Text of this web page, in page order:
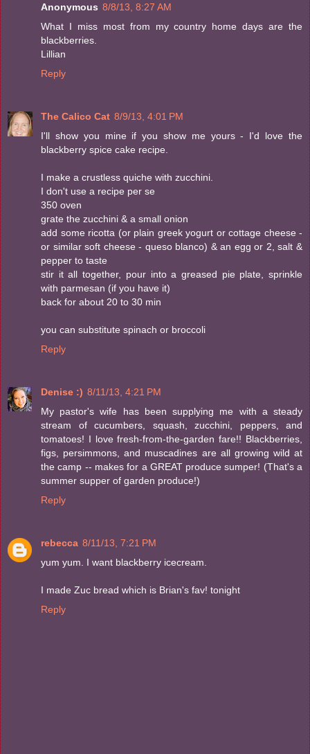
Anonymous 8/8/13, 8:27 AM
What I miss most from my country home days are the
blackberries.
Lillian
Reply
The Calico Cat 8/9/13, 4:01 PM
I'll show you mine if you show me yours - I'd love the
blackberry spice cake recipe.
I make a crustless quiche with zucchini.
I don't use a recipe per se
350 oven
grate the zucchini & a small onion
add some ricotta (or plain greek yogurt or cottage cheese -
or similar soft cheese - queso blanco) & an egg or 2, salt &
pepper to taste
stir it all together, pour into a greased pie plate, sprinkle
with parmesan (if you have it)
back for about 20 to 30 min
you can substitute spinach or broccoli
Reply
Denise :) 8/11/13, 4:21 PM
My pastor's wife has been supplying me with a steady
stream of cucumbers, squash, zucchini, peppers, and
tomatoes! I love fresh-from-the-garden fare!! Blackberries,
figs, persimmons, and muscadines are all growing wild at
the camp -- makes for a GREAT produce sumper! (That's a
summer supper of garden produce!)
Reply
rebecca 8/11/13, 7:21 PM
yum yum. I want blackberry icecream.
I made Zuc bread which is Brian's fav! tonight
Reply